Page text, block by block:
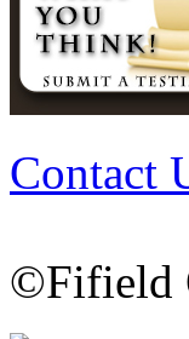
Contact
©Fifield